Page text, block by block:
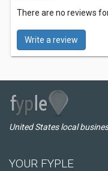
There are no reviews
Write a review
United States local
YOUR FYPLE